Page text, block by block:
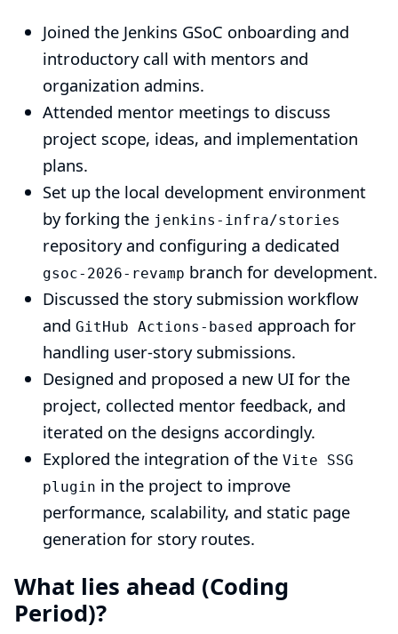
Joined the Jenkins GSoC onboarding and
introductory call with mentors and
organization admins.
Attended mentor meetings to discuss
project scope, ideas, and implementation
plans.
Set up the local development environment
by forking the jenkins-infra/stories
repository and configuring a dedicated
gsoc-2026-revamp branch for development.
Discussed the story submission workflow
and GitHub Actions-based approach for
handling user-story submissions.
Designed and proposed a new UI for the
project, collected mentor feedback, and
iterated on the designs accordingly.
Explored the integration of the Vite SSG
plugin in the project to improve
performance, scalability, and static page
generation for story routes.
What lies ahead (Coding
Period)?